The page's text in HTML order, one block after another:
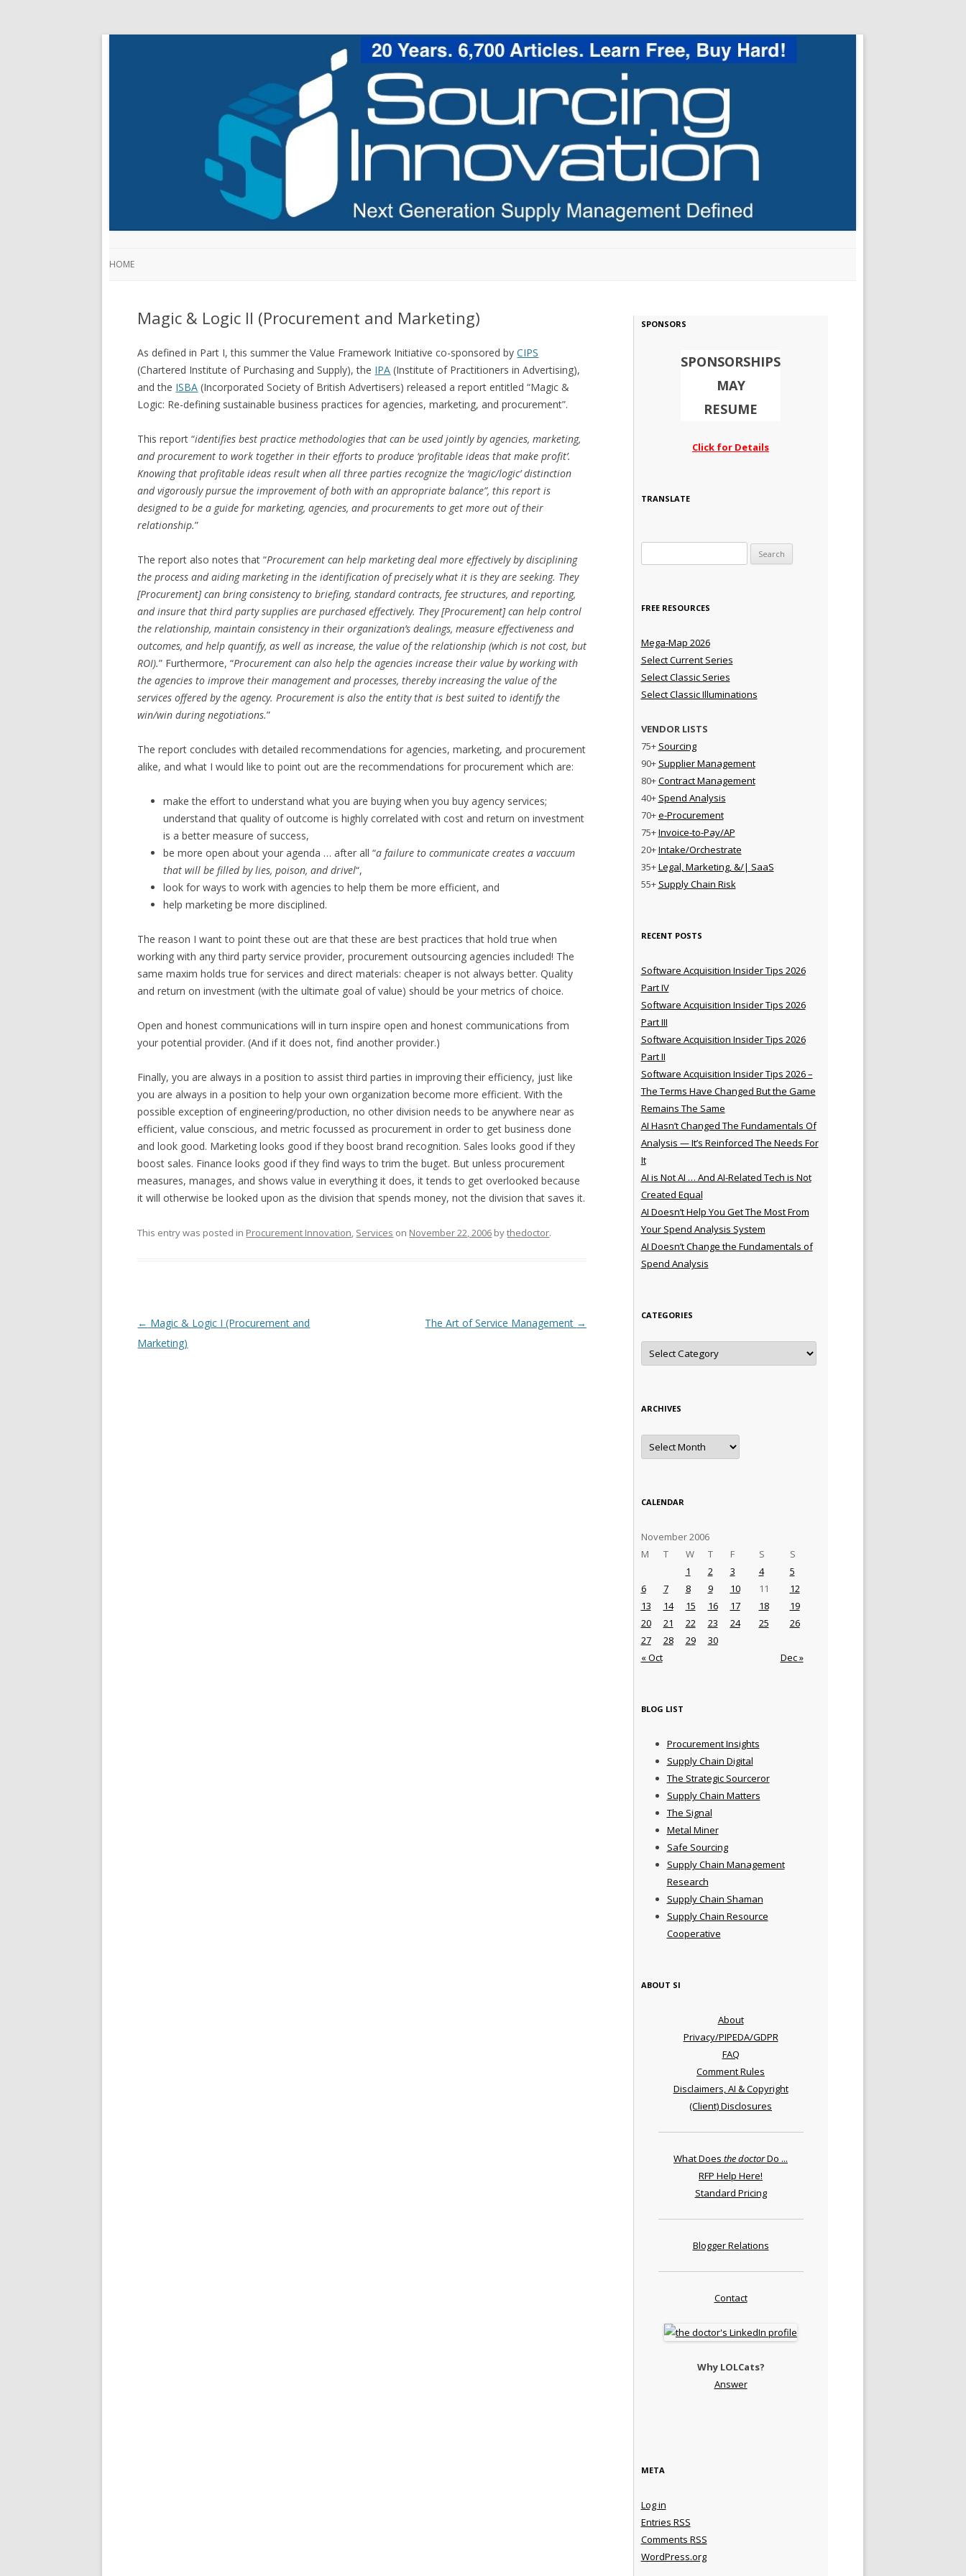
HOME
Magic & Logic II (Procurement and Marketing)
As defined in Part I, this summer the Value Framework Initiative co-sponsored byCIPS
(Chartered Institute of Purchasing and Supply), the IPA (Institute of Practitioners in Advertising),
and the ISBA (Incorporated Society of British Advertisers) released a report entitled “Magic &
Logic: Re-defining sustainable business practices for agencies, marketing, and procurement”.
This report “identifies best practice methodologies that can be used jointly by agencies, marketing,
and procurement to work together in their efforts to produce ‘profitable ideas that make profit’.
Knowing that profitable ideas result when all three parties recognize the ‘magic/logic’ distinction
and vigorously pursue the improvement of both with an appropriate balance”, this report is
designed to be a guide for marketing, agencies, and procurements to get more out of their
relationship.”
The report also notes that “Procurement can help marketing deal more effectively by disciplining
the process and aiding marketing in the identification of precisely what it is they are seeking. They
[Procurement] can bring consistency to briefing, standard contracts, fee structures, and reporting,
and insure that third party supplies are purchased effectively. They [Procurement] can help control
the relationship, maintain consistency in their organization’s dealings, measure effectiveness and
outcomes, and help quantify, as well as increase, the value of the relationship (which is not cost, but
ROI).” Furthermore, “Procurement can also help the agencies increase their value by working with
the agencies to improve their management and processes, thereby increasing the value of the
services offered by the agency. Procurement is also the entity that is best suited to identify the
win/win during negotiations.”
The report concludes with detailed recommendations for agencies, marketing, and procurement
alike, and what I would like to point out are the recommendations for procurement which are:
make the effort to understand what you are buying when you buy agency services;
understand that quality of outcome is highly correlated with cost and return on investment
is a better measure of success,
be more open about your agenda … after all “a failure to communicate creates a vaccuum
that will be filled by lies, poison, and drivel“,
look for ways to work with agencies to help them be more efficient, and
help marketing be more disciplined.
The reason I want to point these out are that these are best practices that hold true when
working with any third party service provider, procurement outsourcing agencies included! The
same maxim holds true for services and direct materials: cheaper is not always better. Quality
and return on investment (with the ultimate goal of value) should be your metrics of choice.
Open and honest communications will in turn inspire open and honest communications from
your potential provider. (And if it does not, find another provider.)
Finally, you are always in a position to assist third parties in improving their efficiency, just like
you are always in a position to help your own organization become more efficient. With the
possible exception of engineering/production, no other division needs to be anywhere near as
efficient, value conscious, and metric focussed as procurement in order to get business done
and look good. Marketing looks good if they boost brand recognition. Sales looks good if they
boost sales. Finance looks good if they find ways to trim the buget. But unless procurement
measures, manages, and shows value in everything it does, it tends to get overlooked because
it will otherwise be looked upon as the division that spends money, not the division that saves it.
This entry was posted in Procurement Innovation, Services on November 22, 2006 bythedoctor.
Post navigation
← Magic & Logic I (Procurement and
Marketing)
The Art of Service Management →
SPONSORS
SPONSORSHIPS
MAY
RESUME
Click for Details
TRANSLATE
FREE RESOURCES
Mega-Map 2026
Select Current Series
Select Classic Series
Select Classic Illuminations
VENDOR LISTS
75+ Sourcing
90+ Supplier Management
80+Contract Management
40+ Spend Analysis
70+e-Procurement
75+Invoice-to-Pay/AP
20+Intake/Orchestrate
35+Legal, Marketing, &/| SaaS
55+ Supply Chain Risk
RECENT POSTS
Software Acquisition Insider Tips 2026
Part IV
Software Acquisition Insider Tips 2026
Part III
Software Acquisition Insider Tips 2026
Part II
Software Acquisition Insider Tips 2026 –
The Terms Have Changed But the Game
Remains The Same
AI Hasn’t Changed The Fundamentals Of
Analysis — It’s Reinforced The Needs For
It
AI is Not AI … And AI-Related Tech is Not
Created Equal
AI Doesn’t Help You Get The Most From
Your Spend Analysis System
AI Doesn’t Change the Fundamentals of
Spend Analysis
CATEGORIES
Categories
ARCHIVES
Archives
CALENDAR
November 2006
M
T W T F S S
« Oct Dec »
1 2 3 4
5
6
7 8 9 10 11
12
13
14 15 16 17 18
19
20
21 22 23 24 25
26
27
28 29 30
BLOG LIST
Procurement Insights
Supply Chain Digital
The Strategic Sourceror
Supply Chain Matters
The Signal
Metal Miner
Safe Sourcing
Supply Chain Management
Research
Supply Chain Shaman
Supply Chain Resource
Cooperative
ABOUT SI
About
Privacy/PIPEDA/GDPR
FAQ
Comment Rules
Disclaimers, AI & Copyright
(Client) Disclosures
What Does the doctorDo ...
RFP Help Here!
Standard Pricing
Blogger Relations
Contact
Why LOLCats?
Answer
META
Log in
Entries RSS
Comments RSS
WordPress.org